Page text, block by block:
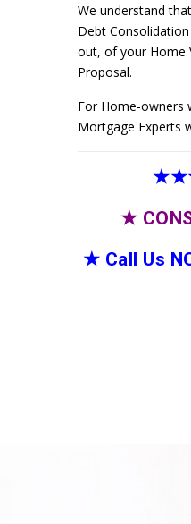
We understand
Debt
out, of your Home
Proposal.
For Home-owners
Mortgage Experts
★
★ Call Us